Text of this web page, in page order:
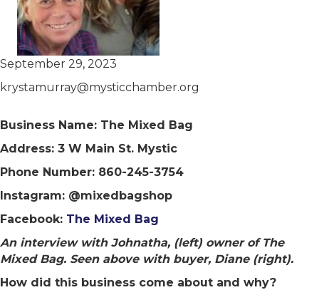
September 29, 2023
krystamurray@mysticchamber.org
Business Name: The Mixed Bag
Address: 3 W Main St. Mystic
Phone Number: 860-245-3754
Instagram: @mixedbagshop
Facebook: The Mixed Bag
An interview with Johnatha, (left) owner of The
Mixed Bag. Seen above with buyer, Diane (right).
How did this business come about and why?